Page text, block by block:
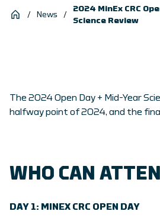
/ News /
2024 MinEx CRC
Science Review
The 2024 Open Day + Mid-Year
halfway point of 2024, and the
WHO CAN
DAY 1: MINEX CRC OPEN DAY